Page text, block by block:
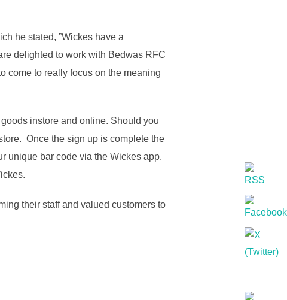
he stated, ”Wickes have a
delighted to work with Bedwas RFC
come to really focus on the meaning
instore and online. Should you
Once the sign up is complete the
unique bar code via the Wickes app.
their staff and valued customers to